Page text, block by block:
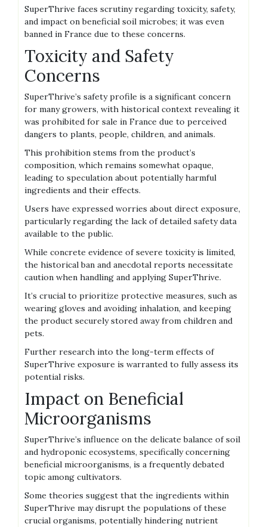
SuperThrive faces scrutiny regarding toxicity‚ safety‚
and impact on beneficial soil microbes; it was even
banned in France due to these concerns.
Toxicity and Safety
Concerns
SuperThrive’s safety profile is a significant concern
for many growers‚ with historical context revealing it
was prohibited for sale in France due to perceived
dangers to plants‚ people‚ children‚ and animals.
This prohibition stems from the product’s
composition‚ which remains somewhat opaque‚
leading to speculation about potentially harmful
ingredients and their effects.
Users have expressed worries about direct exposure‚
particularly regarding the lack of detailed safety data
available to the public.
While concrete evidence of severe toxicity is limited‚
the historical ban and anecdotal reports necessitate
caution when handling and applying SuperThrive.
It’s crucial to prioritize protective measures‚ such as
wearing gloves and avoiding inhalation‚ and keeping
the product securely stored away from children and
pets.
Further research into the long-term effects of
SuperThrive exposure is warranted to fully assess its
potential risks.
Impact on Beneficial
Microorganisms
SuperThrive’s influence on the delicate balance of soil
and hydroponic ecosystems‚ specifically concerning
beneficial microorganisms‚ is a frequently debated
topic among cultivators.
Some theories suggest that the ingredients within
SuperThrive may disrupt the populations of these
crucial organisms‚ potentially hindering nutrient